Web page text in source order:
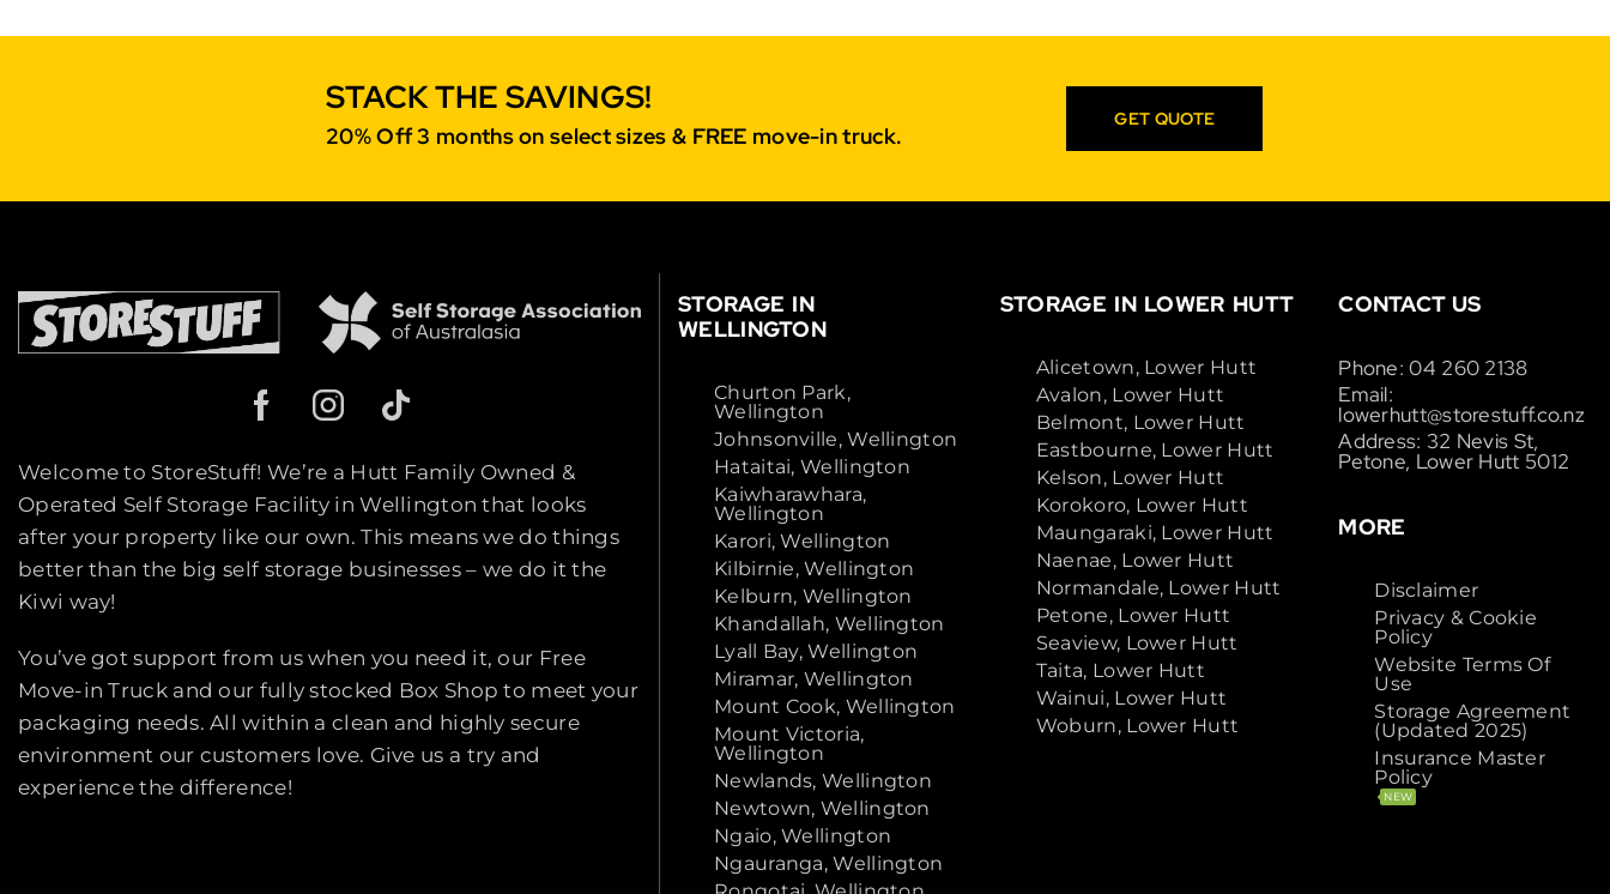
STACK THE SAVINGS!
20% Off 3 months on select sizes & FREE move-in truck.
GET QUOTE
Welcome to StoreStuff! We’re a Hutt Family Owned &
Operated Self Storage Facility in Wellington that looks
after your property like our own. This means we do things
better than the big self storage businesses – we do it the
Kiwi way!
You’ve got support from us when you need it, our Free
Move-in Truck and our fully stocked Box Shop to meet your
packaging needs. All within a clean and highly secure
environment our customers love. Give us a try and
experience the difference!
STORAGE IN
WELLINGTON
Churton Park,
Wellington
Johnsonville, Wellington
Hataitai, Wellington
Kaiwharawhara,
Wellington
Karori, Wellington
Kilbirnie, Wellington
Kelburn, Wellington
Khandallah, Wellington
Lyall Bay, Wellington
Miramar, Wellington
Mount Cook, Wellington
Mount Victoria,
Wellington
Newlands, Wellington
Newtown, Wellington
Ngaio, Wellington
Ngauranga, Wellington
STORAGE IN LOWER HUTT
Alicetown, Lower Hutt
Avalon, Lower Hutt
Belmont, Lower Hutt
Eastbourne, Lower Hutt
Kelson, Lower Hutt
Korokoro, Lower Hutt
Maungaraki, Lower Hutt
Naenae, Lower Hutt
Normandale, Lower Hutt
Petone, Lower Hutt
Seaview, Lower Hutt
Taita, Lower Hutt
Wainui, Lower Hutt
Woburn, Lower Hutt
CONTACT US
Phone: 04 260 2138
Email:
lowerhutt@storestuff.co.nz
Address: 32 Nevis St,
Petone, Lower Hutt 5012
MORE
Disclaimer
Privacy & Cookie
Policy
Website Terms Of
Use
Storage Agreement
(Updated 2025)
Insurance Master
Policy
NEW